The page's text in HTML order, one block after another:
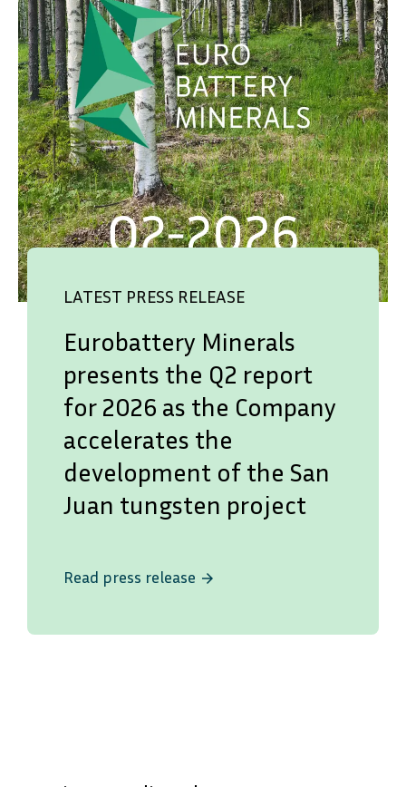
LATEST PRESS RELEASE
Eurobattery Minerals
presents the Q2 report
for 2026 as the Company
accelerates the
development of the San
Juan tungsten project
Read press release arrow_forward